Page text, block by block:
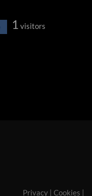
1 visitors
Privacy | Cookies |